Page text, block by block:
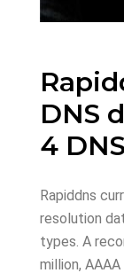
DNS
4
Rapiddns
resolution
types. A
million,